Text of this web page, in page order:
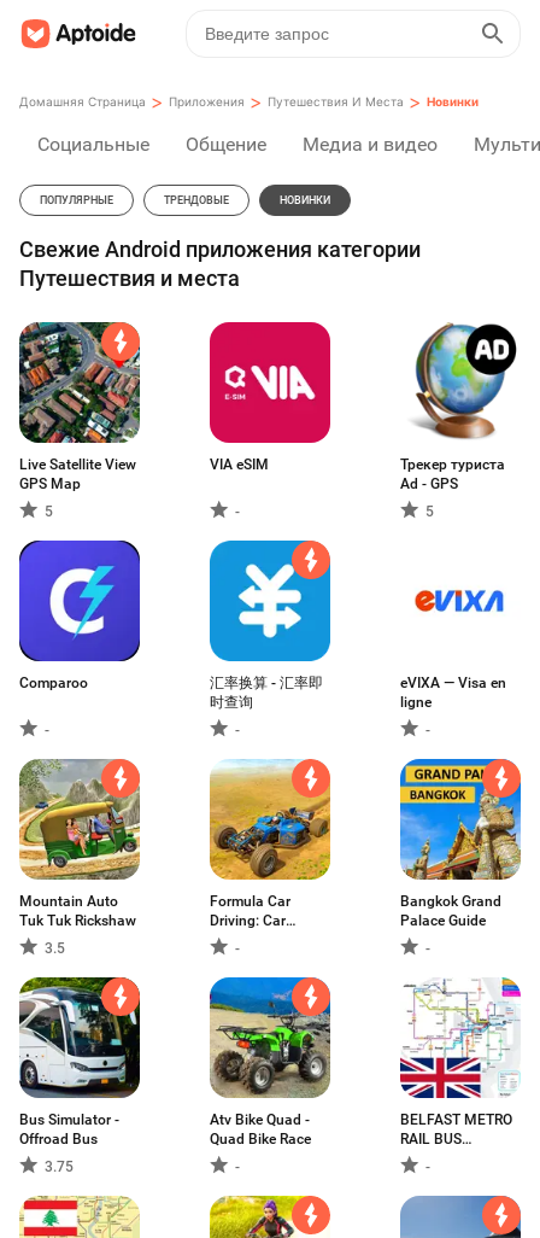
Домашняя Страница > Приложения > Путешествия И Места > Новинки
Социальные Общение Медиа и видео
ПОПУЛЯРНЫЕ ТРЕНДОВЫЕ НОВИНКИ
Свежие Android приложения категории
Путешествия и места
Live Satellite View
GPS Map
5
VIA eSIM
-
Трекер туриста
Ad - GPS
5
Comparoo
-
汇率换算 - 汇率即
时查询
-
eVIXA — Visa en
ligne
-
Mountain Auto
Tuk Tuk Rickshaw
3.5
Formula Car
Driving: Car
Games
-
Bangkok Grand
Palace Guide
-
Bus Simulator -
Offroad Bus
3.75
Atv Bike Quad -
Quad Bike Race
-
BELFAST METRO
RAIL BUS
GOLDLINE NI
MAP ベルファス
ト贝尔法斯特
-